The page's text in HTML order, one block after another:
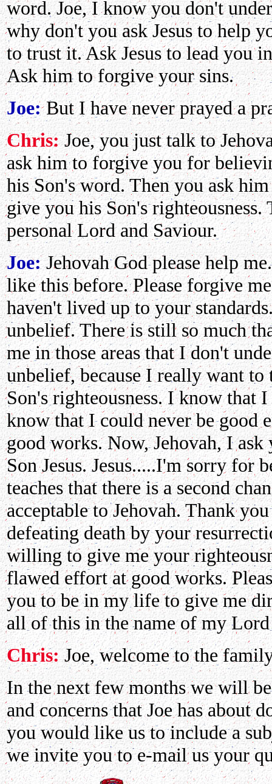
word. Joe, I know you don't
why don't you ask Jesus to help
to trust it. Ask Jesus to lead you
Ask him to forgive your sins.
Joe:But I have never prayed a
Chris:Joe, you just talk to
ask him to forgive you for
his Son's word. Then you ask
give you his Son's righteousness.
personal Lord and Saviour.
Joe:Jehovah God please help
like this before. Please forgive
haven't lived up to your
unbelief. There is still so much
me in those areas that I don't
unbelief, because I really want
Son's righteousness. I know that
know that I could never be good
good works. Now, Jehovah, I
Son Jesus. Jesus.....I'm sorry for
teaches that there is a second
acceptable to Jehovah. Thank
defeating death by your
willing to give me your
flawed effort at good works.
you to be in my life to give me
all of this in the name of my
Chris:Joe, welcome to the
In the next few months we will
and concerns that Joe has about
you would like us to include a
we invite you to e-mail us your